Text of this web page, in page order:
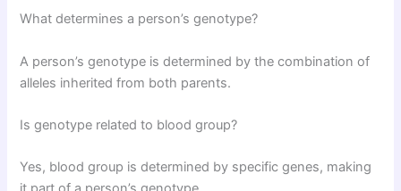
What determines a person’s genotype?
A person’s genotype is determined by the combination of
alleles inherited from both parents.
Is genotype related to blood group?
Yes, blood group is determined by specific genes, making